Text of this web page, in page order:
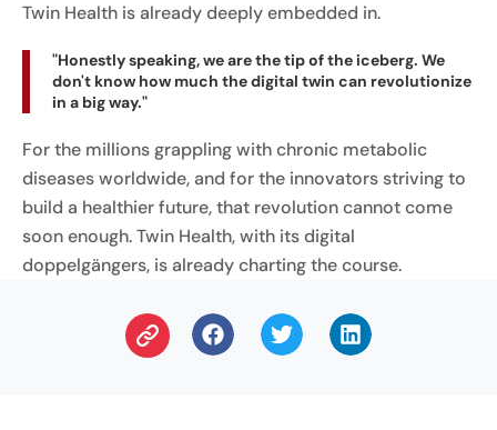
Twin Health is already deeply embedded in.
"Honestly speaking, we are the tip of the iceberg. We
don't know how much the digital twin can revolutionize
in a big way."
For the millions grappling with chronic metabolic
diseases worldwide, and for the innovators striving to
build a healthier future, that revolution cannot come
soon enough. Twin Health, with its digital
doppelgängers, is already charting the course.